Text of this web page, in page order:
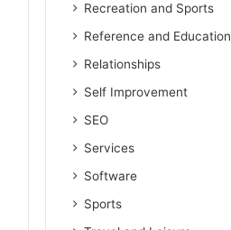
Recreation and Sports
Reference and Education
Relationships
Self Improvement
SEO
Services
Software
Sports